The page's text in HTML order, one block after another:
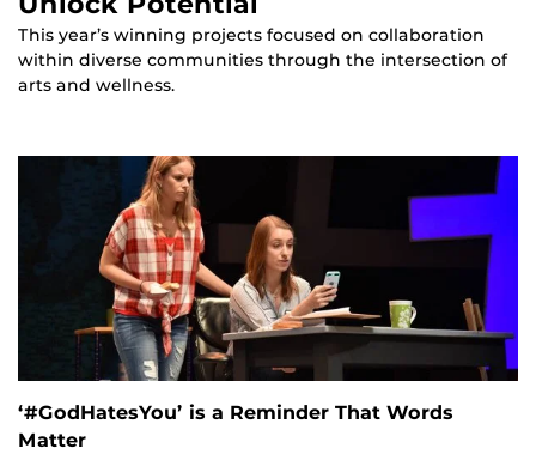
This year’s winning projects focused on collaboration
within diverse communities through the intersection of
arts and wellness.
‘#GodHatesYou’ is a Reminder That Words
Matter